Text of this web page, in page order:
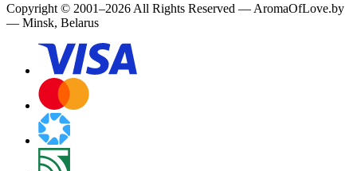
Copyright © 2001–2026 All Rights Reserved — AromaOfLove.by
— Minsk, Belarus